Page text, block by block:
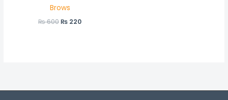
Brows
₨600₨ 220